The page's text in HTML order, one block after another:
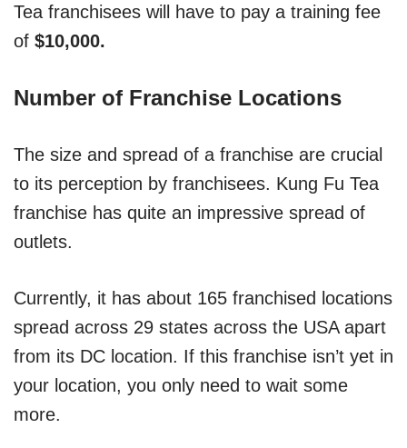
Tea franchisees will have to pay a training fee
of $10,000.
Number of Franchise Locations
The size and spread of a franchise are crucial
to its perception by franchisees. Kung Fu Tea
franchise has quite an impressive spread of
outlets.
Currently, it has about 165 franchised locations
spread across 29 states across the USA apart
from its DC location. If this franchise isn’t yet in
your location, you only need to wait some
more.